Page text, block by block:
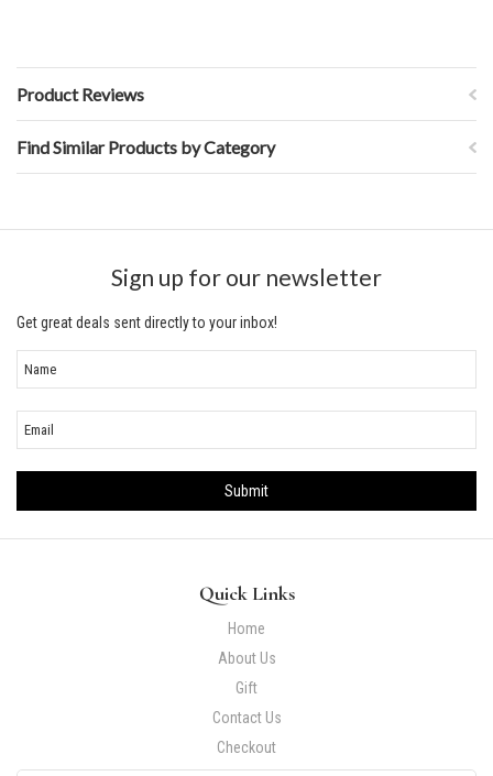
Product Reviews
Find Similar Products by Category
Sign up for our newsletter
Get great deals sent directly to your inbox!
Quick Links
Home
About Us
Gift
Contact Us
Checkout